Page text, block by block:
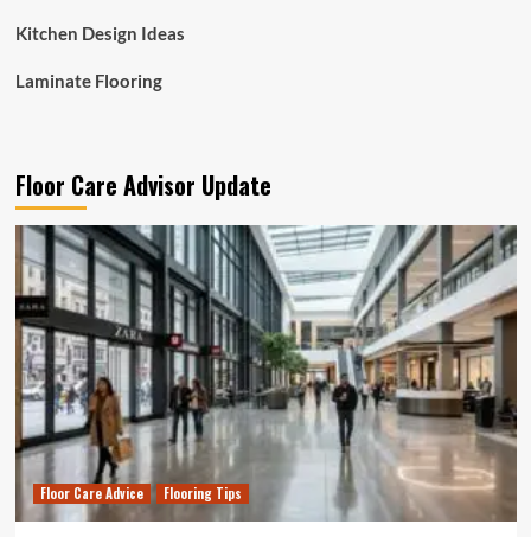
Kitchen Design Ideas
Laminate Flooring
Floor Care Advisor Update
Floor Care Advice Flooring Tips